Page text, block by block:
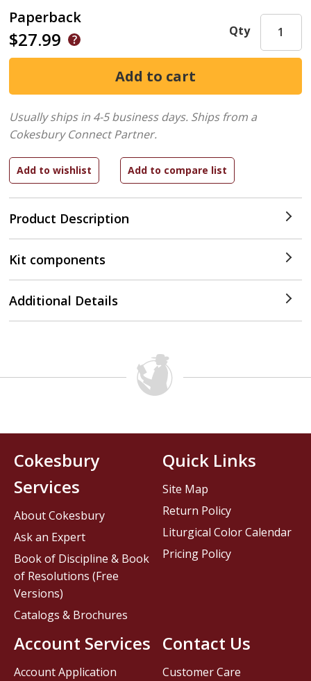
Paperback
$27.99
Product Description
Qty
Usually ships in 4-5 business days. Ships from a
Cokesbury Connect Partner.
Kit components
Additional Details
Contact Us
Customer Care
Cokesbury
Services
About Cokesbury
Ask an Expert
Book of Discipline & Book
of Resolutions (Free
Versions)
Catalogs & Brochures
Account Services
Account Application
Quick Links
Site Map
Return Policy
Liturgical Color Calendar
Pricing Policy